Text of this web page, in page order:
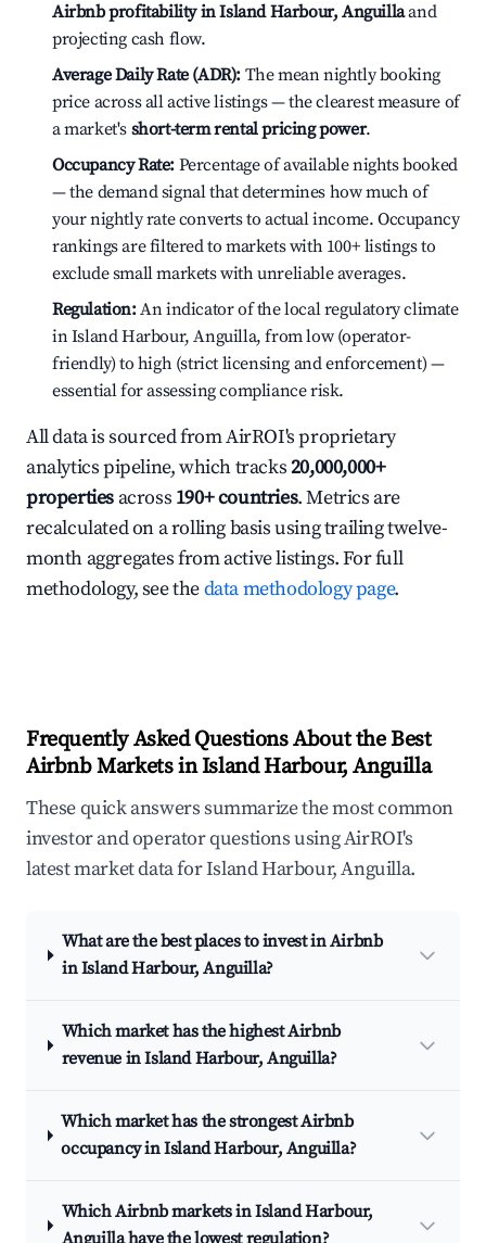
Airbnb profitability in Island Harbour, Anguillaand
projecting cash flow.
Average Daily Rate (ADR): The mean nightly booking
price across all active listings — the clearest measure of
a market's short-term rental pricing power.
Occupancy Rate: Percentage of available nights booked
— the demand signal that determines how much of
your nightly rate converts to actual income. Occupancy
rankings are filtered to markets with 100+ listings to
exclude small markets with unreliable averages.
Regulation:An indicator of the local regulatory climate
in Island Harbour, Anguilla, from low (operator-
friendly) to high (strict licensing and enforcement) —
essential for assessing compliance risk.
All data is sourced from AirROI's proprietary
analytics pipeline, which tracks20,000,000+
properties across 190+ countries. Metrics are
recalculated on a rolling basis using trailing twelve-
month aggregates from active listings. For full
methodology, see thedata methodology page.
Frequently Asked Questions About the Best
Airbnb Markets in Island Harbour, Anguilla
These quick answers summarize the most common
investor and operator questions using AirROI's
latest market data for Island Harbour, Anguilla.
What are the best places to invest in Airbnb
in Island Harbour, Anguilla?
Which market has the highest Airbnb
revenue in Island Harbour, Anguilla?
Which market has the strongest Airbnb
occupancy in Island Harbour, Anguilla?
Which Airbnb markets in Island Harbour,
Anguilla have the lowest regulation?